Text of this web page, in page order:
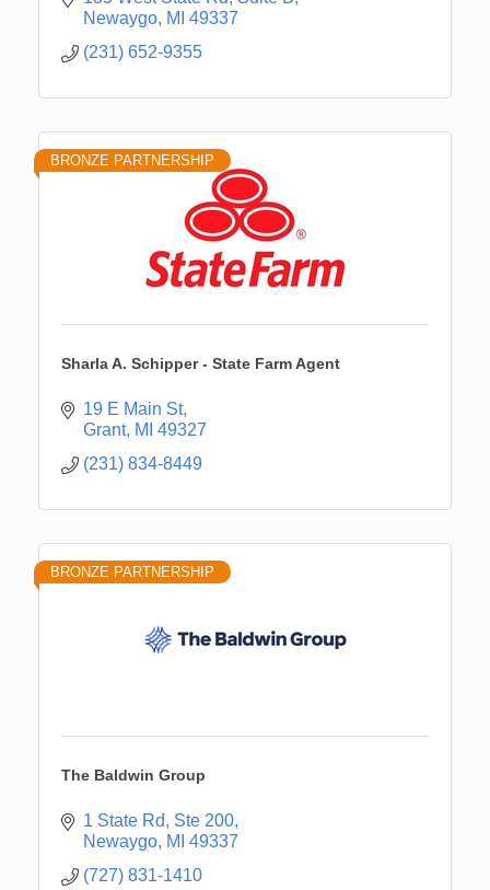
financial planning needs.
Newaygo MI 49337
(231) 652-9355
BRONZE PARTNERSHIP
Sharla A. Schipper - State Farm Agent
19 E Main St
Grant MI 49327
(231) 834-8449
BRONZE PARTNERSHIP
The Baldwin Group
1 State Rd, Ste 200
Newaygo MI 49337
(727) 831-1410